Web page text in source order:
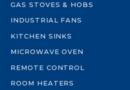
GAS STOVES & HOBS
INDUSTRIAL FANS
KITCHEN SINKS
MICROWAVE OVEN
REMOTE CONTROL
ROOM HEATERS